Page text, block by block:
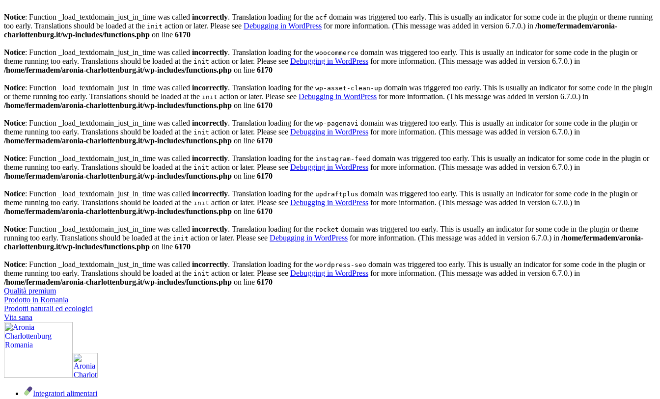
Notice: Function _load_textdomain_just_in_time was called incorrectly. Translation loading for the acf domain was triggered too early. This is usually an indicator for some code in the plugin or theme running
too early. Translations should be loaded at the init action or later. Please see Debugging in WordPress for more information. (This message was added in version 6.7.0.) in /home/fermadem/aronia-
charlottenburg.it/wp-includes/functions.php on line 6170
Notice: Function _load_textdomain_just_in_time was called incorrectly. Translation loading for the woocommerce domain was triggered too early. This is usually an indicator for some code in the plugin or
theme running too early. Translations should be loaded at the init action or later. Please see Debugging in WordPress for more information. (This message was added in version 6.7.0.) in
/home/fermadem/aronia-charlottenburg.it/wp-includes/functions.php on line 6170
Notice: Function _load_textdomain_just_in_time was called incorrectly. Translation loading for the wp-asset-clean-up domain was triggered too early. This is usually an indicator for some code in the plugin
or theme running too early. Translations should be loaded at the init action or later. Please see Debugging in WordPress for more information. (This message was added in version 6.7.0.) in
/home/fermadem/aronia-charlottenburg.it/wp-includes/functions.php on line 6170
Notice: Function _load_textdomain_just_in_time was called incorrectly. Translation loading for the wp-pagenavi domain was triggered too early. This is usually an indicator for some code in the plugin or
theme running too early. Translations should be loaded at the init action or later. Please see Debugging in WordPress for more information. (This message was added in version 6.7.0.) in
/home/fermadem/aronia-charlottenburg.it/wp-includes/functions.php on line 6170
Notice: Function _load_textdomain_just_in_time was called incorrectly. Translation loading for the instagram-feed domain was triggered too early. This is usually an indicator for some code in the plugin or
theme running too early. Translations should be loaded at the init action or later. Please see Debugging in WordPress for more information. (This message was added in version 6.7.0.) in
/home/fermadem/aronia-charlottenburg.it/wp-includes/functions.php on line 6170
Notice: Function _load_textdomain_just_in_time was called incorrectly. Translation loading for the updraftplus domain was triggered too early. This is usually an indicator for some code in the plugin or
theme running too early. Translations should be loaded at the init action or later. Please see Debugging in WordPress for more information. (This message was added in version 6.7.0.) in
/home/fermadem/aronia-charlottenburg.it/wp-includes/functions.php on line 6170
Notice: Function _load_textdomain_just_in_time was called incorrectly. Translation loading for the rocket domain was triggered too early. This is usually an indicator for some code in the plugin or theme
running too early. Translations should be loaded at the init action or later. Please see Debugging in WordPress for more information. (This message was added in version 6.7.0.) in /home/fermadem/aronia-
charlottenburg.it/wp-includes/functions.php on line 6170
Notice: Function _load_textdomain_just_in_time was called incorrectly. Translation loading for the wordpress-seo domain was triggered too early. This is usually an indicator for some code in the plugin or
theme running too early. Translations should be loaded at the init action or later. Please see Debugging in WordPress for more information. (This message was added in version 6.7.0.) in
/home/fermadem/aronia-charlottenburg.it/wp-includes/functions.php on line 6170
Qualità premium
Prodotto in Romania
Prodotti naturali ed ecologici
Vita sana
Integratori alimentari